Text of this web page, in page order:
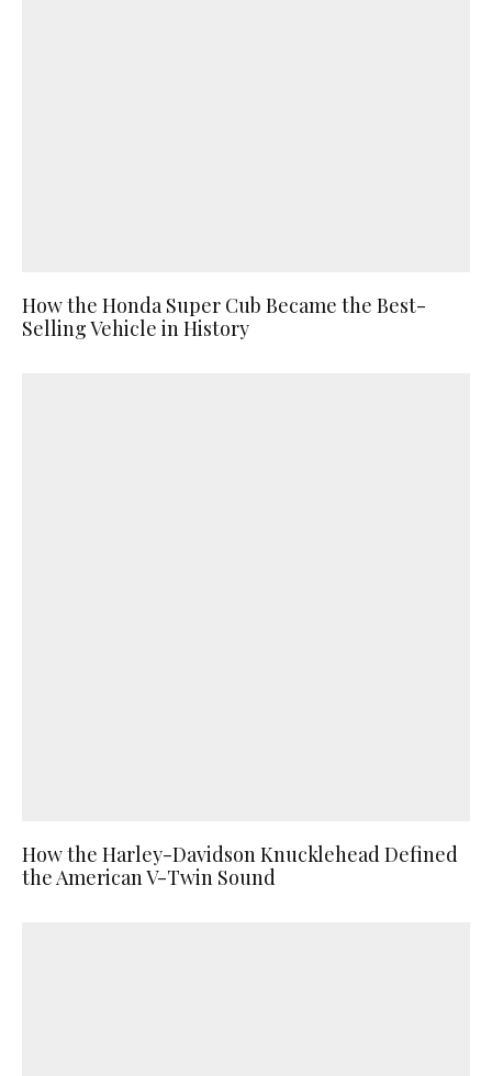
How the Honda Super Cub Became the Best-
Selling Vehicle in History
How the Harley-Davidson Knucklehead Defined
the American V-Twin Sound